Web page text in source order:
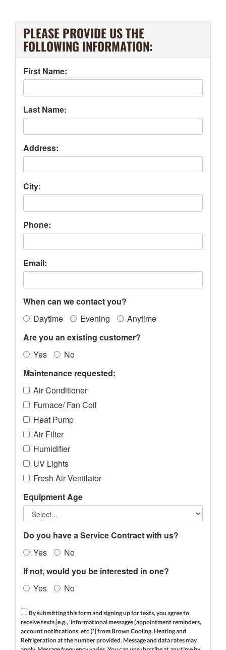
PLEASE PROVIDE US THE
FOLLOWING INFORMATION:
First Name:
Last Name:
Address:
City:
Phone:
Email:
When can we contact you?
Daytime
Evening
Anytime
Are you an existing customer?
Yes
No
Maintenance requested:
Air Conditioner
Furnace/ Fan Coil
Heat Pump
Air Filter
Humidifier
UV Lights
Fresh Air Ventilator
Equipment Age
Do you have a Service Contract with us?
Yes
No
If not, would you be interested in one?
Yes
No
By submitting this form and signing up for texts, you agree to
receive texts [e.g., ‘informational messages (appointment reminders,
account notifications, etc.)’] from Brown Cooling, Heating and
Refrigeration at the number provided. Message and data rates may